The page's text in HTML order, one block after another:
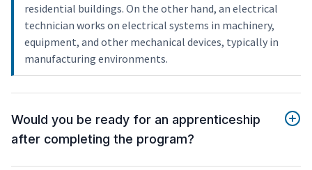
residential buildings. On the other hand, an electrical
technician works on electrical systems in machinery,
equipment, and other mechanical devices, typically in
manufacturing environments.
Would you be ready for an apprenticeship
after completing the program?